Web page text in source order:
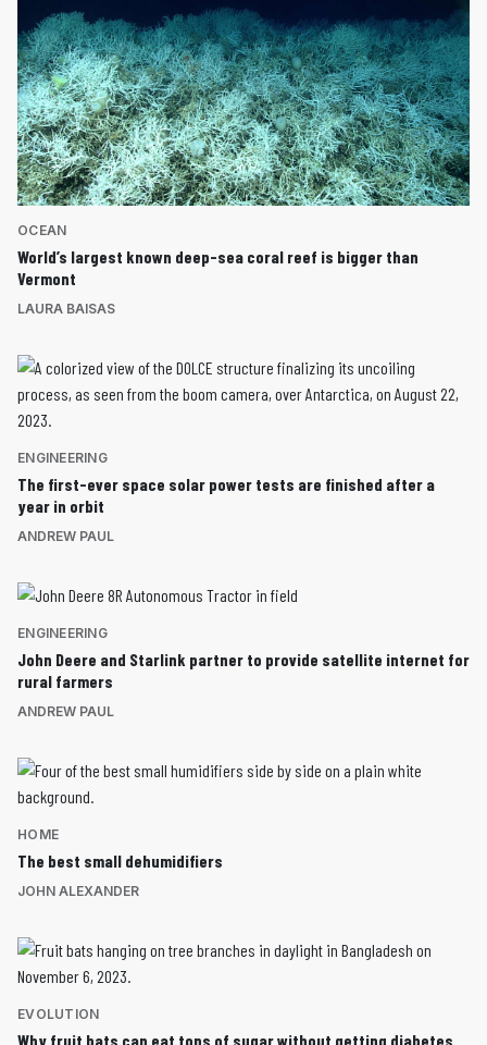
OCEAN
World’s largest known deep-sea coral reef is bigger than
Vermont
LAURA BAISAS
ENGINEERING
The first-ever space solar power tests are finished after a
year in orbit
ANDREW PAUL
ENGINEERING
John Deere and Starlink partner to provide satellite internet for
rural farmers
ANDREW PAUL
HOME
The best small dehumidifiers
JOHN ALEXANDER
EVOLUTION
Why fruit bats can eat tons of sugar without getting diabetes